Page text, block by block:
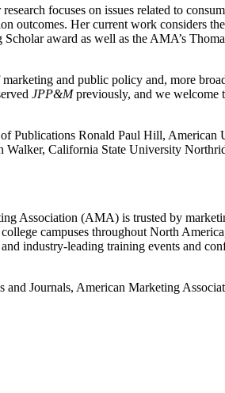
focuses on issues related to
outcomes. Her current work considers
award as well as the AMA’s
and public policy and, more
JPP&Mpreviously, and we welcome
Publications Ronald Paul Hill,
California State University
Association (AMA) is trusted by
campuses throughout North
industry-leading training events and
Journals, American Marketing